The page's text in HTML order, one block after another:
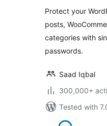
Protect your
posts,
categories with
passwords.
Saad Iqbal
300,000+
Tested with